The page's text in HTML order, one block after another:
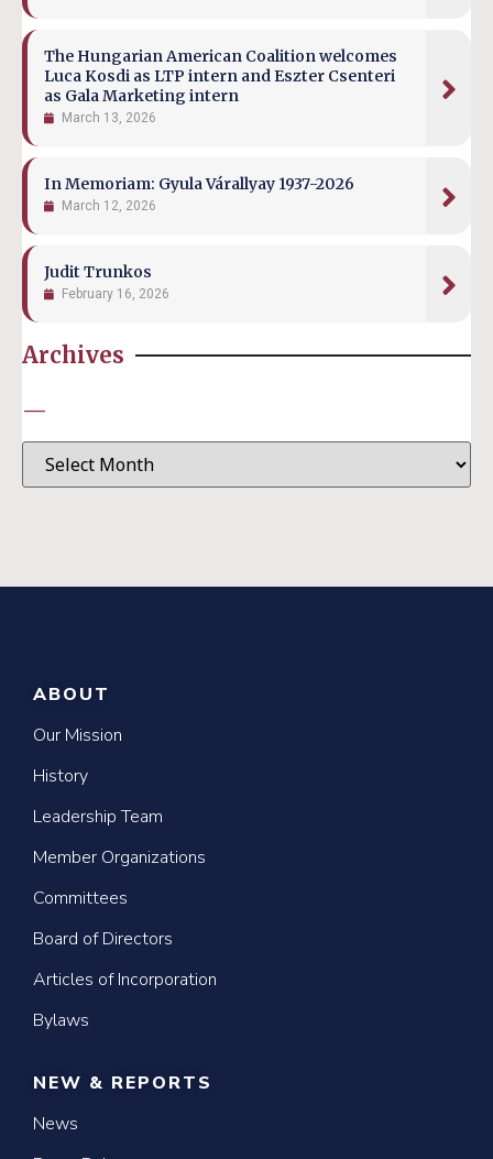
The Hungarian American Coalition welcomes
Luca Kosdi as LTP intern and Eszter Csenteri
as Gala Marketing intern
March 13, 2026
In Memoriam: Gyula Várallyay 1937-2026
March 12, 2026
Judit Trunkos
February 16, 2026
Archives
—
ABOUT
Our Mission
History
Leadership Team
Member Organizations
Committees
Board of Directors
Articles of Incorporation
Bylaws
NEW & REPORTS
News